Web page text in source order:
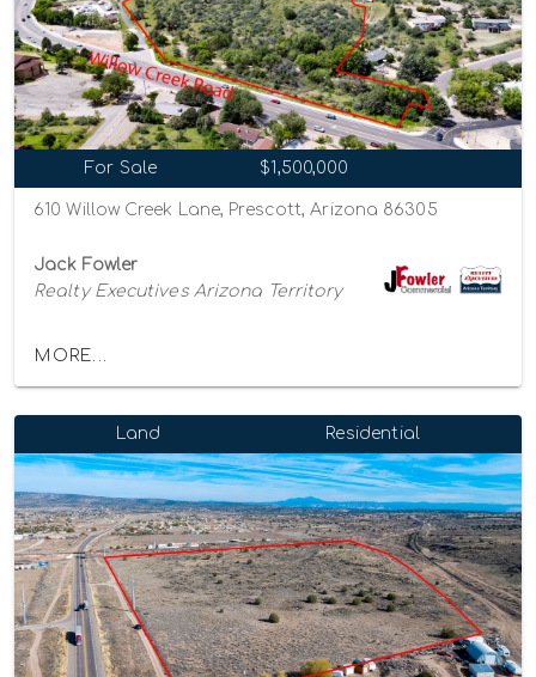
For Sale $1,500,000
610 Willow Creek Lane, Prescott, Arizona 86305
Jack Fowler
Realty Executives Arizona Territory
MORE...
Land Residential